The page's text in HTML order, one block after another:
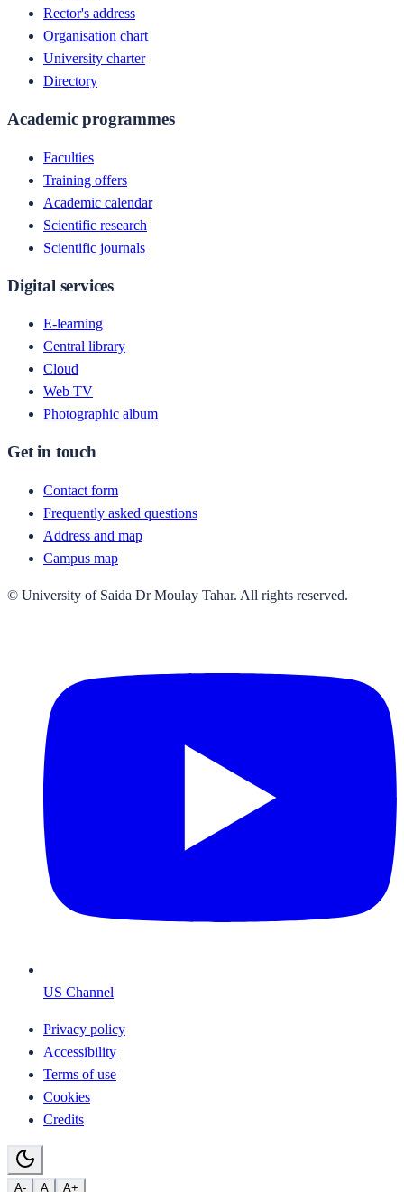
Rector's address
Organisation chart
University charter
Directory
Academic programmes
Faculties
Training offers
Academic calendar
Scientific research
Scientific journals
Digital services
E-learning
Central library
Cloud
Web TV
Photographic album
Get in touch
Contact form
Frequently asked questions
Address and map
Campus map
© University of Saida Dr Moulay Tahar. All rights reserved.
US Channel
Privacy policy
Accessibility
Terms of use
Cookies
Credits
A- A A+